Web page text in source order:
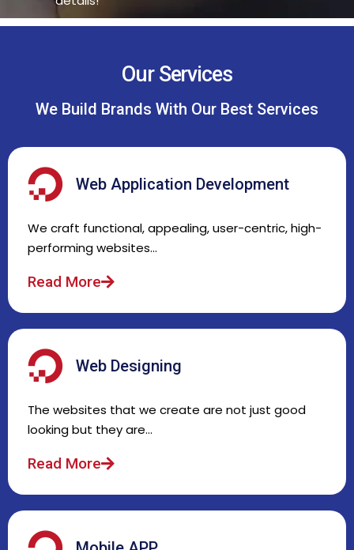
Our Services
We Build Brands With Our Best Services
Web Application Development
We craft functional, appealing, user-centric, high-
performing websites…
Read More
Web Designing
The websites that we create are not just good
looking but they are…
Read More